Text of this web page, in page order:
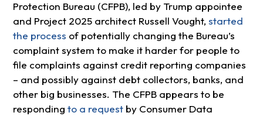
Protection Bureau (CFPB), led by Trump appointee
and Project 2025 architect Russell Vought, started
the process of potentially changing the Bureau’s
complaint system to make it harder for people to
file complaints against credit reporting companies
– and possibly against debt collectors, banks, and
other big businesses. The CFPB appears to be
responding to a requestby Consumer Data